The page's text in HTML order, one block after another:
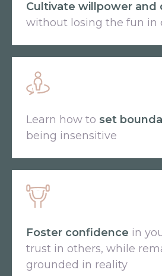
Cultivate willpower and
without losing the fun in
Learn how to set
being insensitive
Foster confidence in
trust in others, while
grounded in reality